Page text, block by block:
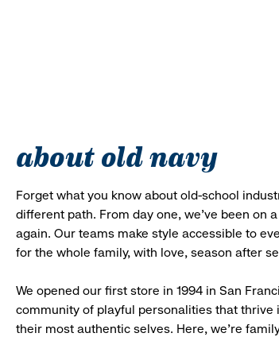
about old navy
Forget what you know about old-school
different path. From day one, we’ve been on
again. Our teams make style accessible to
for the whole family, with love, season after
We opened our first store in 1994 in San
community of playful personalities that
their most authentic selves. Here, we’re